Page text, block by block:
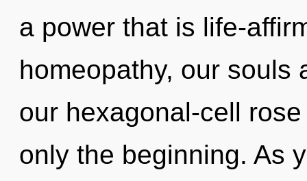
a power that is life-
homeopathy, our souls
our hexagonal-cell
only the beginning. As